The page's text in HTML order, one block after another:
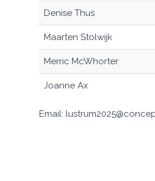
Denise Thus
Maarten Stolwijk
Merric McWhorter
Joanne Ax
Email: